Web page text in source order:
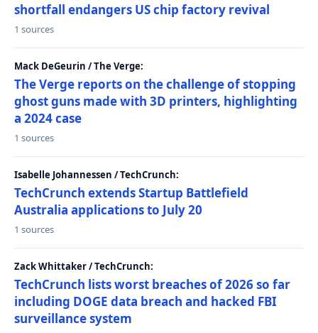
shortfall endangers US chip factory revival
1 sources
Mack DeGeurin / The Verge:
The Verge reports on the challenge of stopping
ghost guns made with 3D printers, highlighting
a 2024 case
1 sources
Isabelle Johannessen / TechCrunch:
TechCrunch extends Startup Battlefield
Australia applications to July 20
1 sources
Zack Whittaker / TechCrunch:
TechCrunch lists worst breaches of 2026 so far
including DOGE data breach and hacked FBI
surveillance system